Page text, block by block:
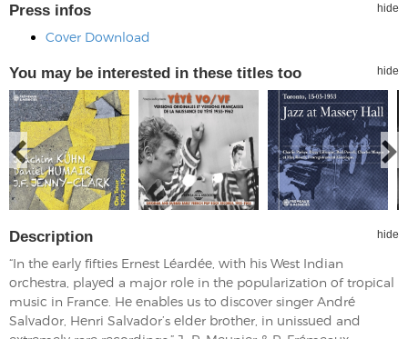
Press infos hide
Cover Download
You may be interested in these titles too hide
Description hide
“In the early fifties Ernest Léardée, with his West Indian
orchestra, played a major role in the popularization of tropical
music in France. He enables us to discover singer André
Salvador, Henri Salvador’s elder brother, in unissued and